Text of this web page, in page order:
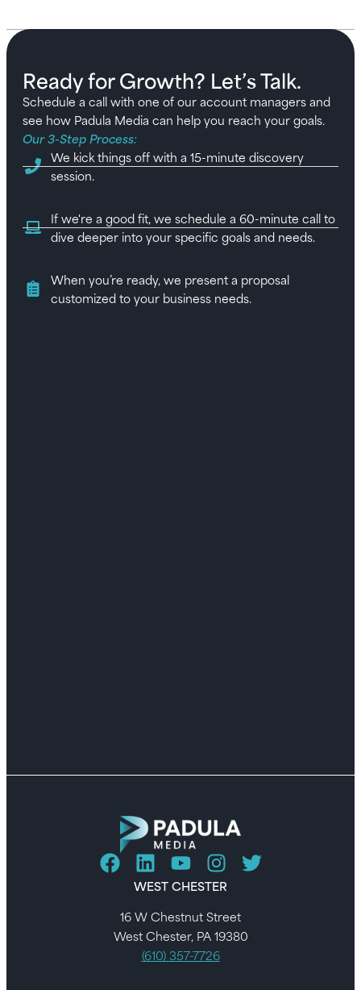
Ready for Growth? Let’s Talk.
Schedule a call with one of our account managers and
see how Padula Media can help you reach your goals.
Our 3-Step Process:
We kick things off with a 15-minute discovery
session.
If we're a good fit, we schedule a 60-minute call to
dive deeper into your specific goals and needs.
When you’re ready, we present a proposal
customized to your business needs.
WEST CHESTER
16 W Chestnut Street
West Chester, PA 19380
(610) 357-7726